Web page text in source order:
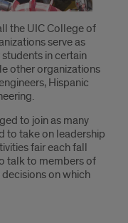
the UIC College of
serve as
in certain
other organizations
Hispanic
to join as many
to take on leadership
fair each fall
talk to members of
on which